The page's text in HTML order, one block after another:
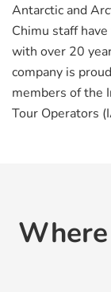
Antarctic and
Chimu staff
with over 20
company is
members of the
Tour Operators